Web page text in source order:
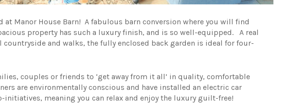
at Manor House Barn! A fabulous barn conversion where you will find
property has such a luxury finish, and is so well-equipped. A real
and walks, the fully enclosed back garden is ideal for four-
couples or friends to ‘get away from it all’ in quality, comfortable
are environmentally conscious and have installed an electric car
initiatives, meaning you can relax and enjoy the luxury guilt-free!